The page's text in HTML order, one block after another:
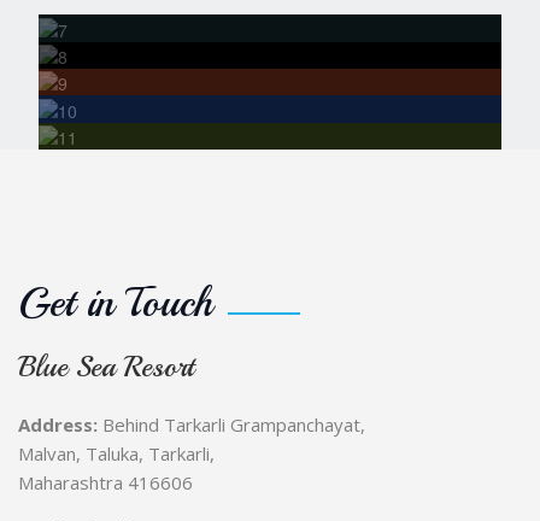
Sports Galore
Sindhudurg
Stargazing Nights
Photography
& Nature Watching
Get in Touch
Blue Sea Resort
Address: Behind Tarkarli Grampanchayat,
Malvan, Taluka, Tarkarli,
Maharashtra 416606